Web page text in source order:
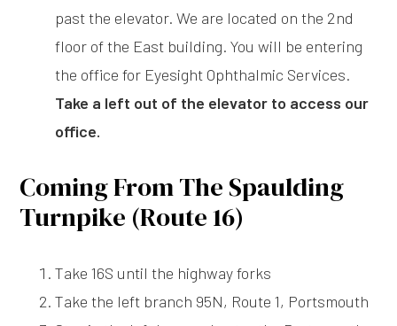
past the elevator. We are located on the 2nd
floor of the East building. You will be entering
the office for Eyesight Ophthalmic Services.
Take a left out of the elevator to access our
office.
Coming From The Spaulding
Turnpike (Route 16)
Take 16S until the highway forks
Take the left branch 95N, Route 1, Portsmouth